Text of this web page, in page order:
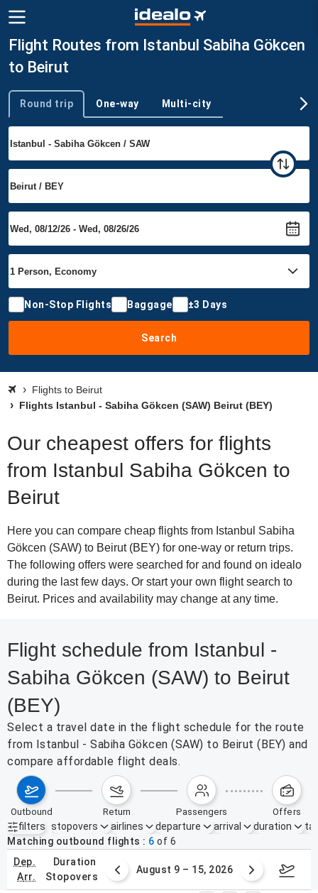
Flight Routes from Istanbul Sabiha Gökcen
to Beirut
Trip type
Round trip One-way Multi-city
Non-Stop Flights Baggage ±3 Days
Search
Flights to Beirut
Flights Istanbul - Sabiha Gökcen (SAW) Beirut (BEY)
Our cheapest offers for flights
from Istanbul Sabiha Gökcen to
Beirut
Here you can compare cheap flights from Istanbul Sabiha
Gökcen (SAW) to Beirut (BEY) for one-way or return trips.
The following offers were searched for and found on idealo
during the last few days. Or start your own flight search to
Beirut. Prices and availability may change at any time.
Flight schedule from Istanbul -
Sabiha Gökcen (SAW) to Beirut
(BEY)
Select a travel date in the flight schedule for the route
from Istanbul - Sabiha Gökcen (SAW) to Beirut (BEY) and
compare affordable flight deals.
outbound return passengers offers
filters
Active filters none
stopovers airlines departure arrival duration
Matching outbound flights
6 of 6
dep.
arr.
duration
stopovers
2 – 8, 2026 August 9 – 15, 2026